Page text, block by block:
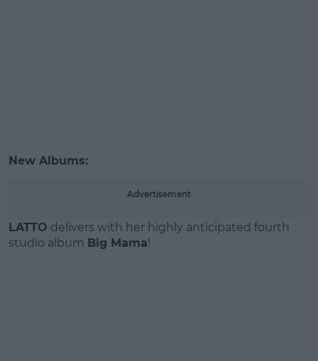
New Albums:
Advertisement
LATTO delivers with her highly anticipated fourth
studio album Big Mama!